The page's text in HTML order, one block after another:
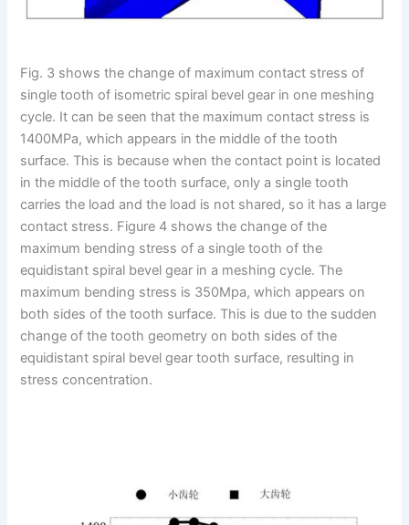
Fig. 3 shows the change of maximum contact stress of
single tooth of isometric spiral bevel gear in one meshing
cycle. It can be seen that the maximum contact stress is
1400MPa, which appears in the middle of the tooth
surface. This is because when the contact point is located
in the middle of the tooth surface, only a single tooth
carries the load and the load is not shared, so it has a large
contact stress. Figure 4 shows the change of the
maximum bending stress of a single tooth of the
equidistant spiral bevel gear in a meshing cycle. The
maximum bending stress is 350Mpa, which appears on
both sides of the tooth surface. This is due to the sudden
change of the tooth geometry on both sides of the
equidistant spiral bevel gear tooth surface, resulting in
stress concentration.